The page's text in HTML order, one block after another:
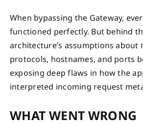
When bypassing the Gateway,
functioned perfectly. But behind
architecture’s assumptions about
protocols, hostnames, and ports
exposing deep flaws in how the
interpreted incoming request
WHAT WENT WRONG